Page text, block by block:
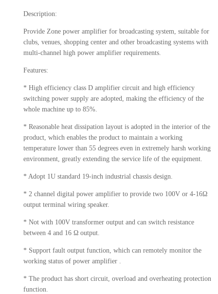
Description:
Provide Zone power amplifier for broadcasting system, suitable for
clubs, venues, shopping center and other broadcasting systems with
multi-channel high power amplifier requirements.
Features:
* High efficiency class D amplifier circuit and high efficiency
switching power supply are adopted, making the efficiency of the
whole machine up to 85%.
* Reasonable heat dissipation layout is adopted in the interior of the
product, which enables the product to maintain a working
temperature lower than 55 degrees even in extremely harsh working
environment, greatly extending the service life of the equipment.
* Adopt 1U standard 19-inch industrial chassis design.
* 2 channel digital power amplifier to provide two 100V or 4-16Ω
output terminal wiring speaker.
* Not with 100V transformer output and can switch resistance
between 4 and 16 Ω output.
* Support fault output function, which can remotely monitor the
working status of power amplifier .
* The product has short circuit, overload and overheating protection
function.